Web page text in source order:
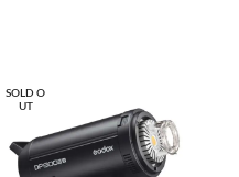
SOLD O
UT